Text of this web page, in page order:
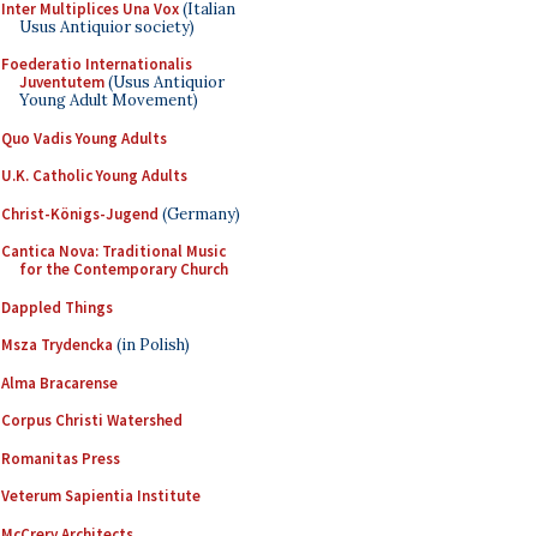
Inter Multiplices Una Vox(Italian
Usus Antiquior society)
Foederatio Internationalis
Juventutem(Usus Antiquior
Young Adult Movement)
Quo Vadis Young Adults
U.K. Catholic Young Adults
Christ-Königs-Jugend (Germany)
Cantica Nova: Traditional Music
for the Contemporary Church
Dappled Things
Msza Trydencka (in Polish)
Alma Bracarense
Corpus Christi Watershed
Romanitas Press
Veterum Sapientia Institute